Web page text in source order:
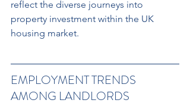
reflect the diverse journeys into
property investment within the UK
housing market.
EMPLOYMENT TRENDS
AMONG LANDLORDS